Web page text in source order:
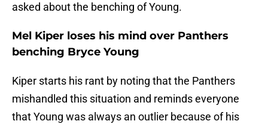
asked about the benching of Young.
Mel Kiper loses his mind over Panthers
benching Bryce Young
Kiper starts his rant by noting that the Panthers
mishandled this situation and reminds everyone
that Young was always an outlier because of his